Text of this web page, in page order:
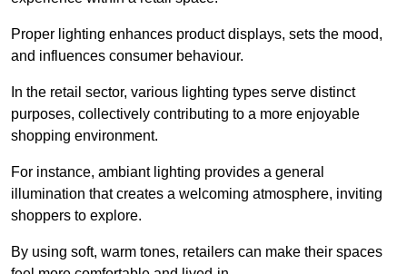
Proper lighting enhances product displays, sets the mood,
and influences consumer behaviour.
In the retail sector, various lighting types serve distinct
purposes, collectively contributing to a more enjoyable
shopping environment.
For instance, ambiant lighting provides a general
illumination that creates a welcoming atmosphere, inviting
shoppers to explore.
By using soft, warm tones, retailers can make their spaces